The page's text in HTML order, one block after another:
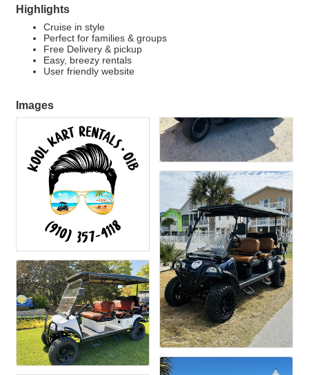
Highlights
Cruise in style
Perfect for families & groups
Free Delivery & pickup
Easy, breezy rentals
User friendly website
Images